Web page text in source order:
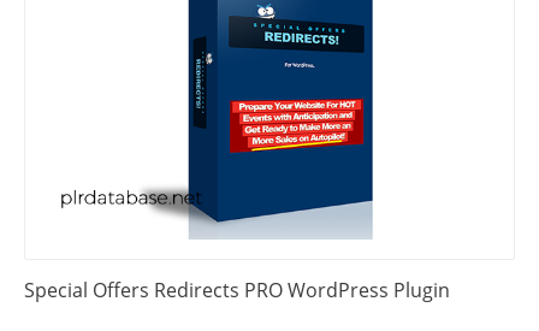
Special Offers Redirects PRO WordPress Plugin